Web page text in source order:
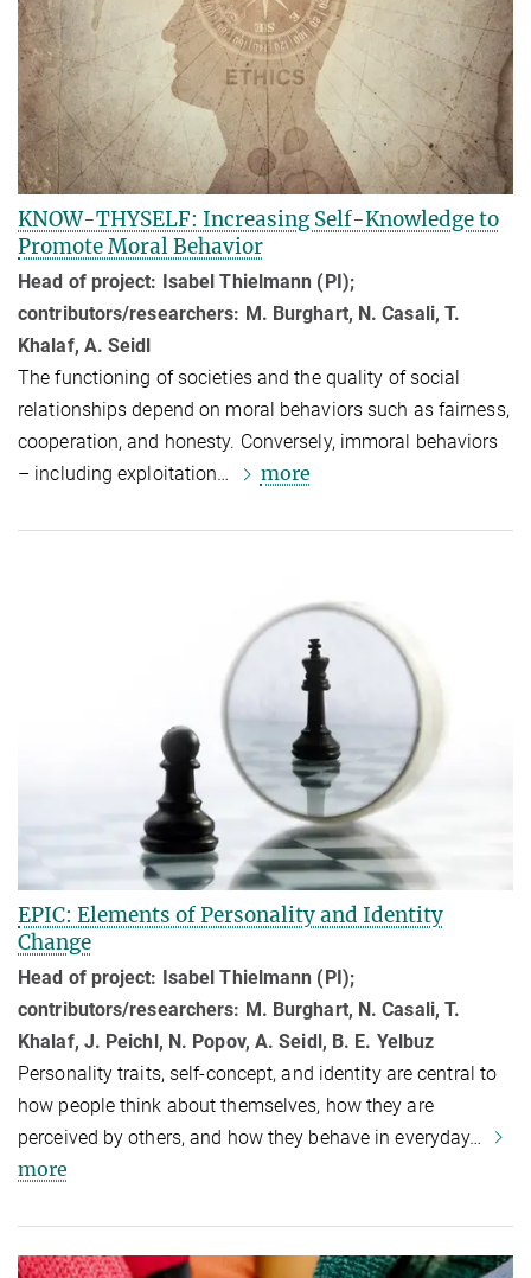
KNOW-THYSELF: Increasing Self-Knowledge to
Promote Moral Behavior
Head of project: Isabel Thielmann (PI);
contributors/researchers: M. Burghart, N. Casali, T.
Khalaf, A. Seidl
The functioning of societies and the quality of social
relationships depend on moral behaviors such as fairness,
cooperation, and honesty. Conversely, immoral behaviors
– including exploitation…
more
EPIC: Elements of Personality and Identity
Change
Head of project: Isabel Thielmann (PI);
contributors/researchers: M. Burghart, N. Casali, T.
Khalaf, J. Peichl, N. Popov, A. Seidl, B. E. Yelbuz
Personality traits, self-concept, and identity are central to
how people think about themselves, how they are
perceived by others, and how they behave in everyday…
more